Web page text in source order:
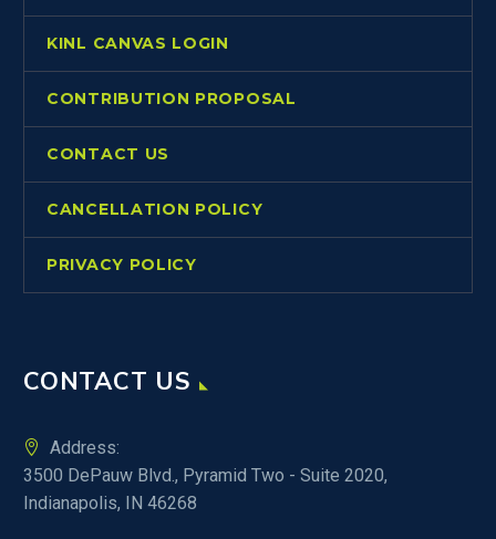
KINL CANVAS LOGIN
CONTRIBUTION PROPOSAL
CONTACT US
CANCELLATION POLICY
PRIVACY POLICY
CONTACT US
Address:
3500 DePauw Blvd., Pyramid Two - Suite 2020,
Indianapolis, IN 46268